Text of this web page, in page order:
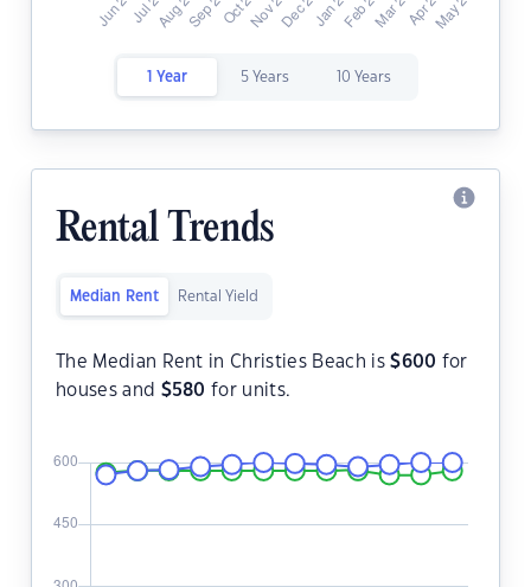
1 Year 5 Years 10 Years
Rental Trends
Median Rent Rental Yield
The Median Rent in Christies Beach is$600 for
houses and $580 for units.